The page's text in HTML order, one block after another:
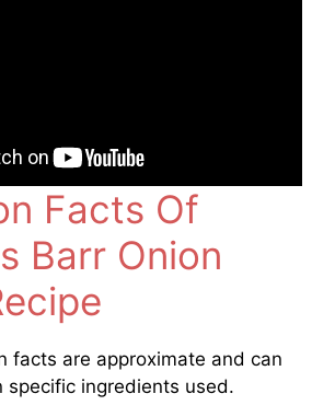
Facts Of
Barr Onion
facts are approximate and can
specific ingredients used.